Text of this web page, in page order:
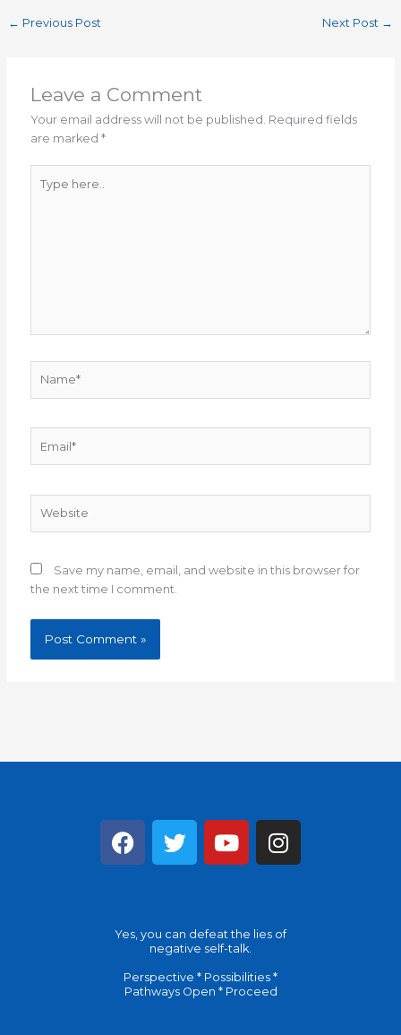
← Previous Post Next Post →
Leave a Comment
Your email address will not be published. Required fields
are marked*
here..
Save my name, email, and website in this browser for
the next time I comment.
F
a
o
k
T
w
e
Y
o
b
I
n
g
Yes, you can defeat the lies of
negative self-talk.
Perspective * Possibilities *
Pathways Open * Proceed